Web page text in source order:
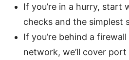
If you’re in a hurry, start
checks and the simplest
If you’re behind a
network, we’ll cover